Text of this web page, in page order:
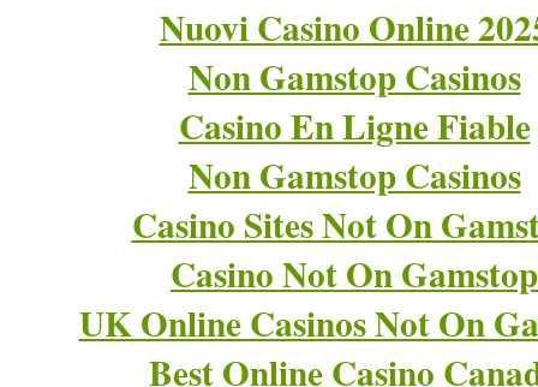
Nuovi Casino Online
Non Gamstop Casinos
Casino En Ligne Fiable
Non Gamstop Casinos
Casino Sites Not On
Casino Not On Gamstop
UK Online Casinos Not On
Best Online Casino